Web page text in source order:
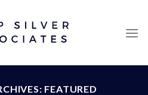
FEATURED